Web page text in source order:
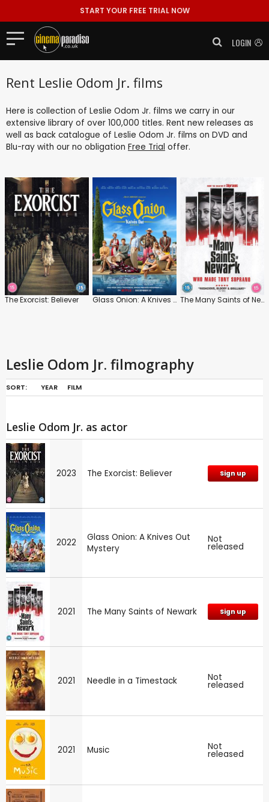
START YOUR FREE TRIAL NOW
LOGIN
Rent Leslie Odom Jr. films
Here is collection of Leslie Odom Jr. films we carry in our
extensive library of over 100,000 titles. Rent new releases as
well as back catalogue of Leslie Odom Jr. films on DVD and
Blu-ray with our no obligation Free Trial offer.
The Exorcist: Believer Glass Onion: A Knives Out Mystery The Many Saints of Newark
Leslie Odom Jr. filmography
SORT: YEAR FILM
Leslie Odom Jr. as actor
2023 The Exorcist: Believer Sign up
2022
Glass Onion: A Knives Out
Mystery
Not
released
2021 The Many Saints of Newark Sign up
2021 Needle in a Timestack Not
released
2021 Music Not
released